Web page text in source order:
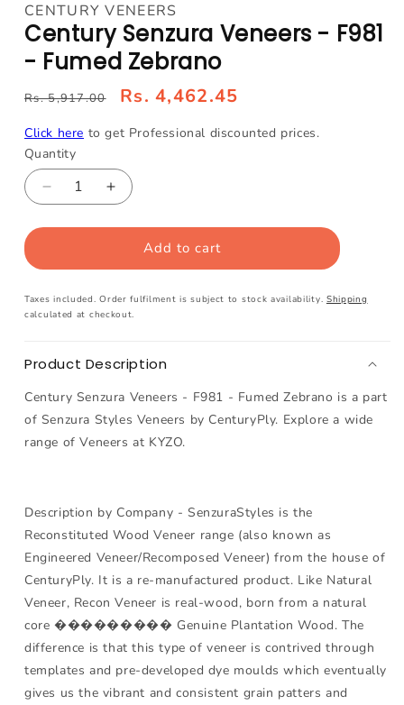
media
1
in
modal
CENTURY VENEERS
Century Senzura Veneers - F981
- Fumed Zebrano
Rs. 5,917.00 Rs. 4,462.45
Click here to get Professional discounted prices.
Quantity
Decrease
for
Senzura
-
Fumed
Increase
for
Century
Senzura
-
Fumed
Add to cart
Taxes included. Order fulfilment is subject to stock availability. Shipping
calculated at checkout.
Product Description
Century Senzura Veneers - F981 - Fumed Zebrano is a part
of Senzura Styles Veneers by CenturyPly. Explore a wide
range of Veneers at KYZO.
Description by Company - SenzuraStyles is the
Reconstituted Wood Veneer range (also known as
Engineered Veneer/Recomposed Veneer) from the house of
CenturyPly. It is a re-manufactured product. Like Natural
Veneer, Recon Veneer is real-wood, born from a natural
core ��������� Genuine Plantation Wood. The
difference is that this type of veneer is contrived through
templates and pre-developed dye moulds which eventually
gives us the vibrant and consistent grain patters and